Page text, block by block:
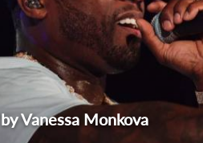
by Vanessa Monkova